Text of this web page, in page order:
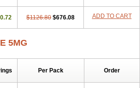
$1126.80 $676.08 ADD TO CART
5MG
Per Pack Order